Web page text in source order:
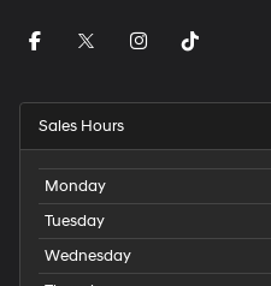
Sales Hours
Monday
Tuesday
Wednesday